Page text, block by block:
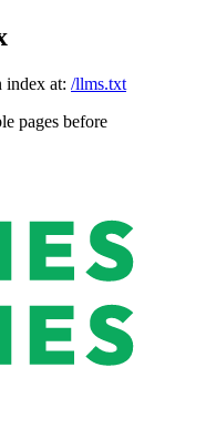
index at: /llms.txt
pages before